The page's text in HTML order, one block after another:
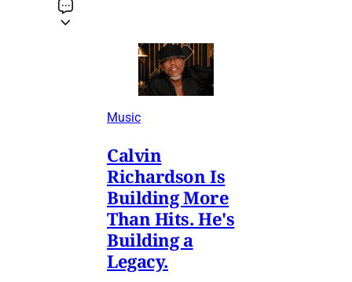
Music
Calvin
Richardson Is
Building More
Than Hits. He's
Building a
Legacy.